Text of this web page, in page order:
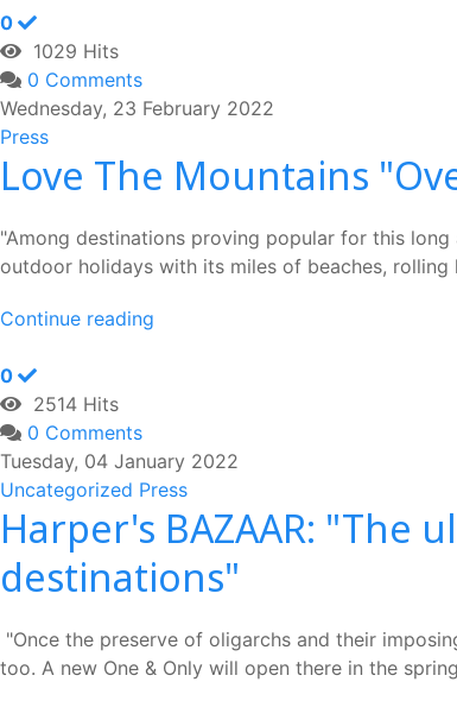
0
1029 Hits
0 Comments
Wednesday, 23 February 2022
Press
Love The Mountains
"Among destinations proving popular for this
outdoor holidays with its miles of beaches,
Continue reading
0
2514 Hits
0 Comments
Tuesday, 04 January 2022
Uncategorized Press
Harper's BAZAAR: "The
destinations"
"Once the preserve of oligarchs and their
too. A new One & Only will open there in the